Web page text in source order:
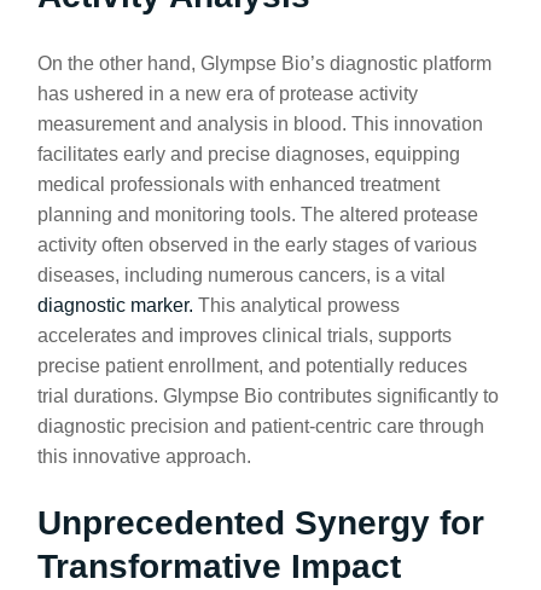
On the other hand, Glympse Bio’s diagnostic platform
has ushered in a new era of protease activity
measurement and analysis in blood. This innovation
facilitates early and precise diagnoses, equipping
medical professionals with enhanced treatment
planning and monitoring tools. The altered protease
activity often observed in the early stages of various
diseases, including numerous cancers, is a vital
diagnostic marker. This analytical prowess
accelerates and improves clinical trials, supports
precise patient enrollment, and potentially reduces
trial durations. Glympse Bio contributes significantly to
diagnostic precision and patient-centric care through
this innovative approach.
Unprecedented Synergy for
Transformative Impact